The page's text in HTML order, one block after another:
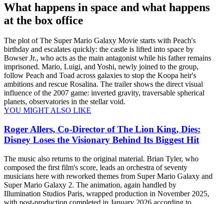
What happens in space and what happens
at the box office
The plot of The Super Mario Galaxy Movie starts with Peach's
birthday and escalates quickly: the castle is lifted into space by
Bowser Jr., who acts as the main antagonist while his father remains
imprisoned. Mario, Luigi, and Yoshi, newly joined to the group,
follow Peach and Toad across galaxies to stop the Koopa heir's
ambitions and rescue Rosalina. The trailer shows the direct visual
influence of the 2007 game: inverted gravity, traversable spherical
planets, observatories in the stellar void.
YOU MIGHT ALSO LIKE
Roger Allers, Co-Director of The Lion King, Dies:
Disney Loses the Visionary Behind Its Biggest Hit
The music also returns to the original material. Brian Tyler, who
composed the first film's score, leads an orchestra of seventy
musicians here with reworked themes from Super Mario Galaxy and
Super Mario Galaxy 2. The animation, again handled by
Illumination Studios Paris, wrapped production in November 2025,
with post-production completed in January 2026 according to